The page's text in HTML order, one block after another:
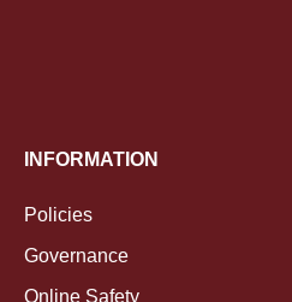
INFORMATION
Policies
Governance
Online Safety